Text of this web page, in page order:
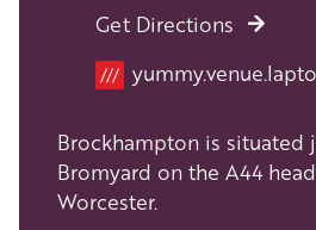
Get Directions
Location
///
Brockhampton is situated
Bromyard on the A44
Worcester.